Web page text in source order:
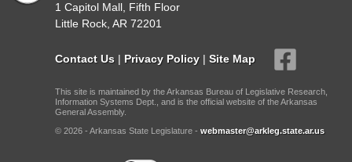
1 Capitol Mall, Fifth Floor
Little Rock, AR 72201
Contact Us | Privacy Policy | Site Map
This site is maintained by the Arkansas Bureau of Legislative Research,
Information Systems Dept., and is the official website of the Arkansas
General Assembly.
© 2026 - Arkansas State Legislature - webmaster@arkleg.state.ar.us